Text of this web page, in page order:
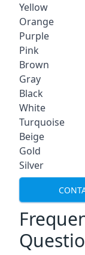
Yellow
Orange
Purple
Pink
Brown
Gray
Black
White
Turquoise
Beige
Gold
Silver